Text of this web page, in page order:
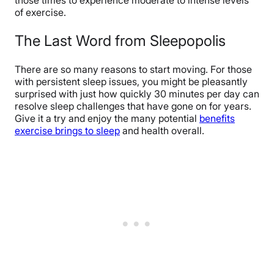
of exercise.
The Last Word from Sleepopolis
There are so many reasons to start moving. For those
with persistent sleep issues, you might be pleasantly
surprised with just how quickly 30 minutes per day can
resolve sleep challenges that have gone on for years.
Give it a try and enjoy the many potential benefits
exercise brings to sleep and health overall.